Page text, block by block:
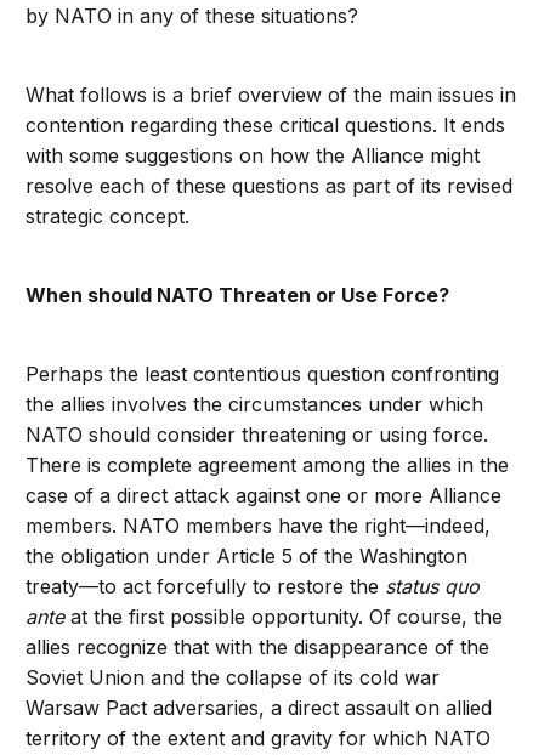
by NATO in any of these situations?
What follows is a brief overview of the main issues in
contention regarding these critical questions. It ends
with some suggestions on how the Alliance might
resolve each of these questions as part of its revised
strategic concept.
When should NATO Threaten or Use Force?
Perhaps the least contentious question confronting
the allies involves the circumstances under which
NATO should consider threatening or using force.
There is complete agreement among the allies in the
case of a direct attack against one or more Alliance
members. NATO members have the right—indeed,
the obligation under Article 5 of the Washington
treaty—to act forcefully to restore the status quo
anteat the first possible opportunity. Of course, the
allies recognize that with the disappearance of the
Soviet Union and the collapse of its cold war
Warsaw Pact adversaries, a direct assault on allied
territory of the extent and gravity for which NATO